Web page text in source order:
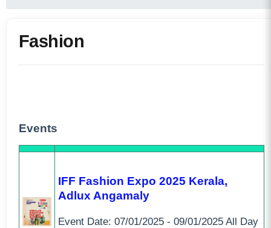
Fashion
Events
IFF Fashion Expo 2025 Kerala,
Adlux Angamaly
Event Date: 07/01/2025 - 09/01/2025 All Day